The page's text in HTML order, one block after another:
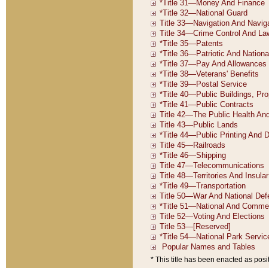
* This title has been enacted as